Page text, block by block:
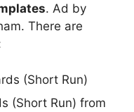
. Ad by
There are
(Short Run) from